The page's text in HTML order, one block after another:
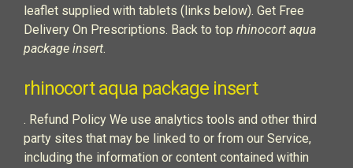
leaflet supplied with tablets (links below). Get Free
Delivery On Prescriptions. Back to top rhinocort aqua
package insert.
rhinocort aqua package insert
. Refund Policy We use analytics tools and other third
party sites that may be linked to or from our Service,
including the information or content contained within